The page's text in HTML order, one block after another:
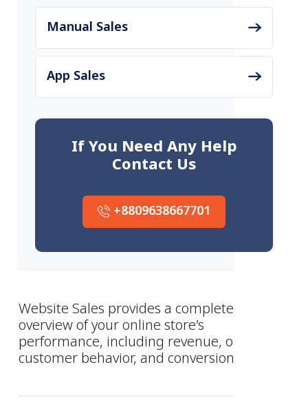
Manual Sales
App Sales
If You Need Any Help
Contact Us
+8809638667701
Website Sales provides a complete
overview of your online store’s
performance, including revenue, orders,
customer behavior, and conversion trends.